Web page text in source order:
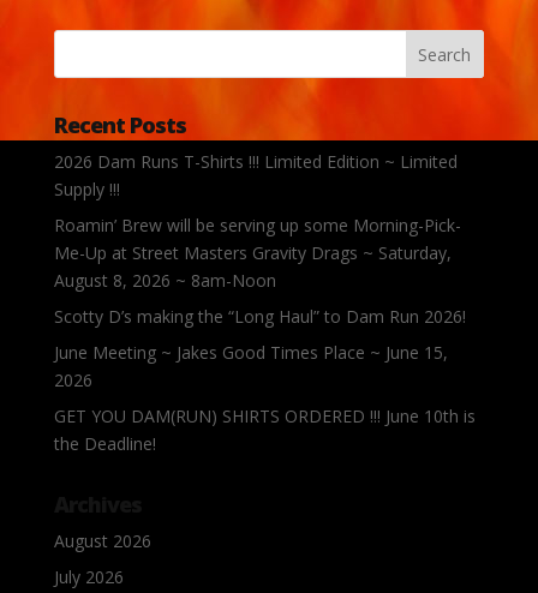
Recent Posts
2026 Dam Runs T-Shirts !!! Limited Edition ~ Limited
Supply !!!
Roamin’ Brew will be serving up some Morning-Pick-
Me-Up at Street Masters Gravity Drags ~ Saturday,
August 8, 2026 ~ 8am-Noon
Scotty D’s making the “Long Haul” to Dam Run 2026!
June Meeting ~ Jakes Good Times Place ~ June 15,
2026
GET YOU DAM(RUN) SHIRTS ORDERED !!! June 10th is
the Deadline!
August 2026
July 2026